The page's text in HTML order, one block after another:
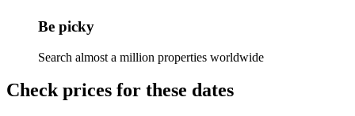
Be picky
Search almost a million properties worldwide
Check prices for these dates